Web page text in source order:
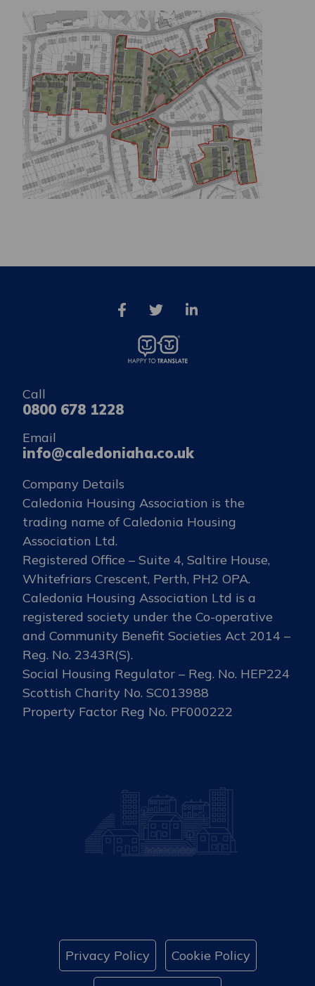
Call
0800 678 1228
Email
info@caledoniaha.co.uk
Company Details
Caledonia Housing Association is the
trading name of Caledonia Housing
Association Ltd.
Registered Office – Suite 4, Saltire House,
Whitefriars Crescent, Perth, PH2 OPA.
Caledonia Housing Association Ltd is a
registered society under the Co-operative
and Community Benefit Societies Act 2014 –
Reg. No. 2343R(S).
Social Housing Regulator – Reg. No. HEP224
Scottish Charity No. SC013988
Property Factor Reg No. PF000222
Privacy Policy Cookie Policy